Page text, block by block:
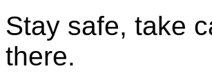
Stay safe, take
there.